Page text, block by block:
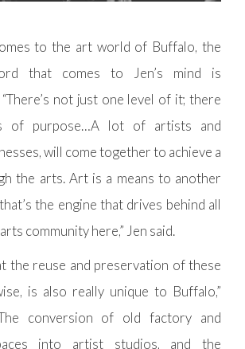
to the art world of Buffalo, the
that comes to Jen’s mind is
“There’s not just one level of it; there
of purpose…A lot of artists and
will come together to achieve a
the arts. Art is a means to another
the engine that drives behind all
community here,” Jen said.
the reuse and preservation of these
is also really unique to Buffalo,”
conversion of old factory and
into artist studios, and the